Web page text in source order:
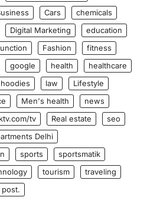
Cars
chemicals
Digital Marketing
education
Fashion
fitness
google health
healthcare
hoodies law
Lifestyle
Men's health
news
tv Real estate
seo
Delhi
sports
sportsmatik
tourism
traveling